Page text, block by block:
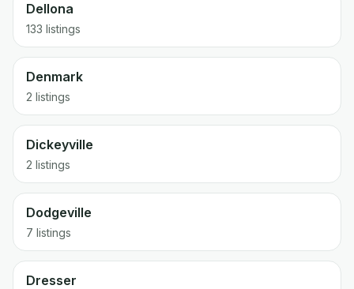
Dellona
133 listings
Denmark
2 listings
Dickeyville
2 listings
Dodgeville
7 listings
Dresser